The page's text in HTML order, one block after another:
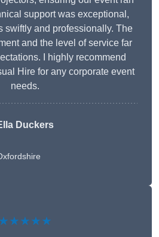
support was exceptional,
swiftly and professionally. The
and the level of service far
I highly recommend
Hire for any corporate event
needs.
Duckers
★★★★★